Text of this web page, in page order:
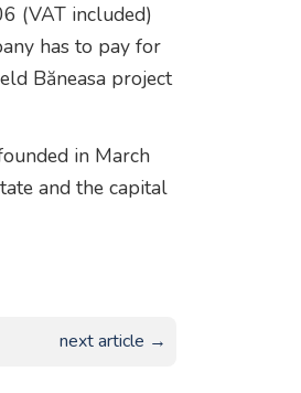
(VAT included)
has to pay for
Băneasa project
in March
and the capital
next article →